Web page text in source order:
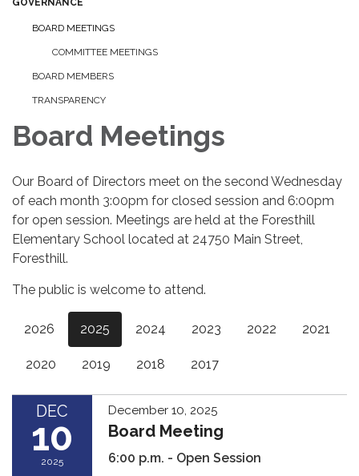
GOVERNANCE
BOARD MEETINGS
COMMITTEE MEETINGS
BOARD MEMBERS
TRANSPARENCY
Board Meetings
Our Board of Directors meet on the second Wednesday
of each month 3:00pm for closed session and 6:00pm
for open session. Meetings are held at the Foresthill
Elementary School located at 24750 Main Street,
Foresthill.
The public is welcome to attend.
2026 2025 2024 2023 2022 2021
2020 2019 2018 2017
DEC
10
2025
December 10, 2025
Board Meeting
6:00 p.m. - Open Session